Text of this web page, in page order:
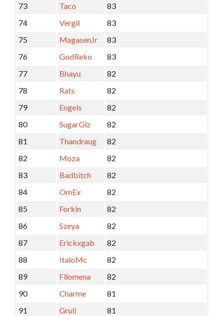
73
Taco
83
74
Vergil
83
75
MagasenJr
83
76
GodReko
83
77
Bhayu
82
78
Rats
82
79
Engels
82
80
SugarGlz
82
81
Thandraug
82
82
Moza
82
83
Badbitch
82
84
OmEx
82
85
Forkin
82
86
Szeya
82
87
Erickxgab
82
88
ItaloMc
82
89
Filomena
82
90
Charme
81
91
Grull
81